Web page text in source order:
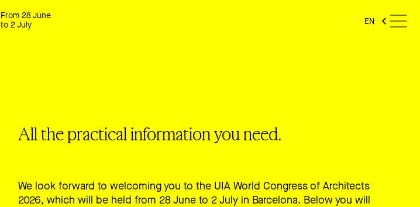
From 28 June
to 2 July
EN
All the practical information you need.
We look forward to welcoming you to the UIA World Congress of Architects
2026, which will be held from 28 June to 2 July in Barcelona. Below you will